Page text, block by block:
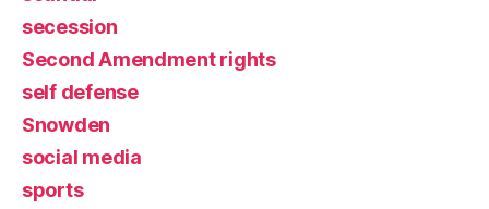
secession
Second Amendment rights
self defense
Snowden
social media
sports